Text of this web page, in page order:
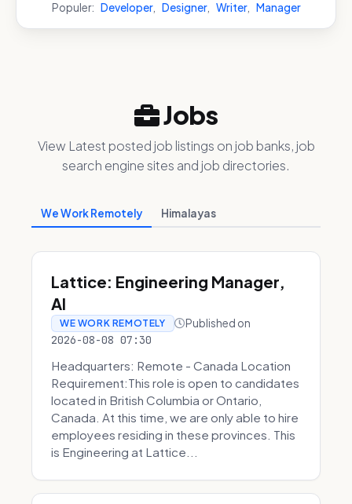
Populer: Developer, Designer, Writer, Manager
Jobs
View Latest posted job listings on job banks, job
search engine sites and job directories.
We Work Remotely Himalayas
Lattice: Engineering Manager,
AI
WE WORK REMOTELY Published on
2026-08-08 07:30
Headquarters: Remote - Canada Location
Requirement:This role is open to candidates
located in British Columbia or Ontario,
Canada. At this time, we are only able to hire
employees residing in these provinces. This
is Engineering at Lattice...